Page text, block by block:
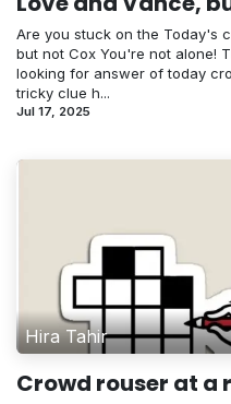
Are you stuck on the Today's
but not Cox You're not alone!
looking for answer of today
tricky clue h...
Jul 17, 2025
Hira Tahir
Crowd rouser at a